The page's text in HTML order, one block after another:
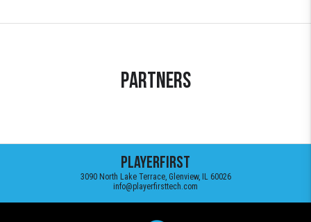
Partners
PlayerFirst
3090 North Lake Terrace, Glenview, IL 60026
info@playerfirsttech.com